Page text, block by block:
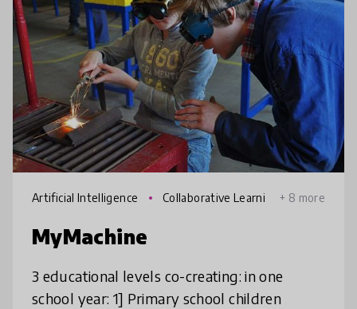
Artificial Intelligence
Collaborative Learni
+ 8 more
MyMachine
3 educational levels co-creating: in one
school year: 1] Primary school children